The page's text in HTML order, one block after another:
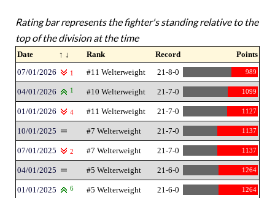
Rating bar represents the fighter's standing relative to the
top of the division at the time
Date ↑ ↓ Rank Record
Points
07/01/2026
1 #11 Welterweight 21-8-0 989
04/01/2026 1 #10 Welterweight 21-7-0 1099
01/01/2026 4 #11 Welterweight 21-7-0 1127
10/01/2025 #7 Welterweight 21-7-0 1137
07/01/2025 2 #7 Welterweight 21-7-0 1137
04/01/2025 #5 Welterweight 21-6-0 1264
01/01/2025 6 #5 Welterweight 21-6-0 1264